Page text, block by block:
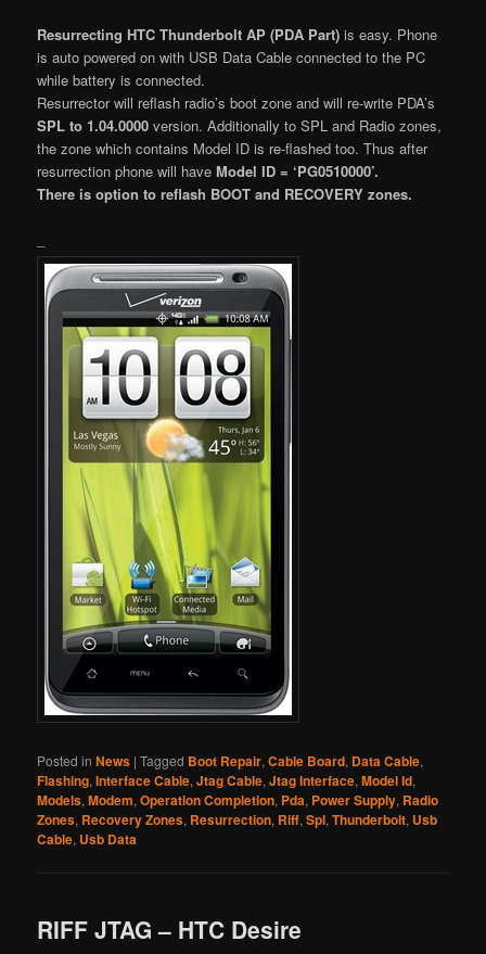
Resurrecting HTC Thunderbolt AP (PDA Part) is easy. Phone
is auto powered on with USB Data Cable connected to the PC
while battery is connected.
Resurrector will reflash radio’s boot zone and will re-write PDA’s
SPL to 1.04.0000 version. Additionally to SPL and Radio zones,
the zone which contains Model ID is re-flashed too. Thus after
resurrection phone will haveModel ID = ‘PG0510000’.
There is option to reflash BOOT and RECOVERY zones.
Posted in News |Tagged Boot Repair,Cable Board, Data Cable,
Flashing,Interface Cable,Jtag Cable,Jtag Interface,Model Id,
Models,Modem,Operation Completion, Pda, Power Supply, Radio
Zones, Recovery Zones, Resurrection, Riff,Spl,Thunderbolt, Usb
Cable, Usb Data
RIFF JTAG – HTC Desire